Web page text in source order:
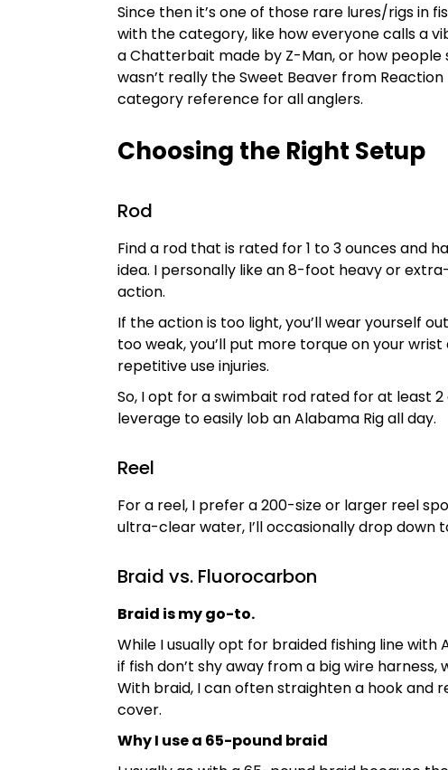
Since then it’s one of those rare lures/rigs in
with the category, like how everyone calls a
a Chatterbait made by Z-Man, or how
wasn’t really the Sweet Beaver from
category reference for all anglers.
Choosing the Right Setup
Rod
Find a rod that is rated for 1 to 3 ounces and
idea. I personally like an 8-foot heavy or
action.
If the action is too light, you’ll wear yourself
too weak, you’ll put more torque on your
repetitive use injuries.
So, I opt for a swimbait rod rated for at least
leverage to easily lob an Alabama Rig all day.
Reel
For a reel, I prefer a 200-size or larger reel
ultra-clear water, I’ll occasionally drop down
Braid vs. Fluorocarbon
Braid is my go-to.
While I usually opt for braided fishing line
if fish don’t shy away from a big wire
With braid, I can often straighten a hook and
cover.
Why I use a 65-pound braid